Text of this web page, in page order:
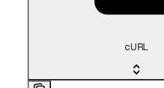
cURL